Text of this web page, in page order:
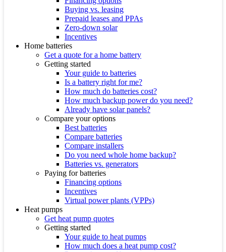
Buying vs. leasing
Prepaid leases and PPAs
Zero-down solar
Incentives
Home batteries
Get a quote for a home battery
Getting started
Your guide to batteries
Is a battery right for me?
How much do batteries cost?
How much backup power do you need?
Already have solar panels?
Compare your options
Best batteries
Compare batteries
Compare installers
Do you need whole home backup?
Batteries vs. generators
Paying for batteries
Financing options
Incentives
Virtual power plants (VPPs)
Heat pumps
Get heat pump quotes
Getting started
Your guide to heat pumps
How much does a heat pump cost?